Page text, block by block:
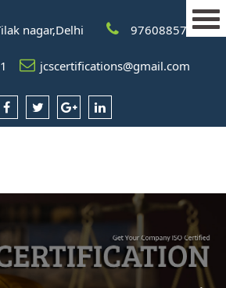
nagar,Delhi 9760885708
jcscertifications@gmail.com